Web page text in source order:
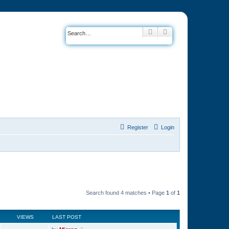
SearchAdvanced search
Login
Register
Search found 4 matches • Page 1 of 1
VIEWS LAST POST